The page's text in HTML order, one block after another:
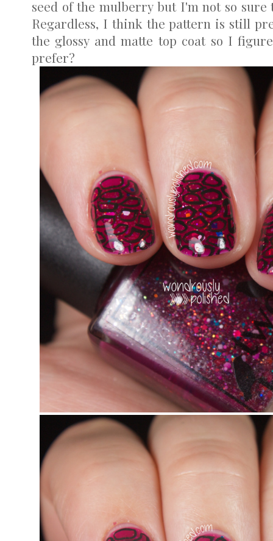
seed of the mulberry but I'm not so
Regardless, I think the pattern is still
the glossy and matte top coat so I
prefer?